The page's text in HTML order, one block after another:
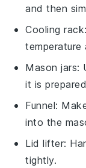
and then
Cooling rack
temperature
Mason jars:
it is
Funnel:
into the
Lid lifter:
tightly.